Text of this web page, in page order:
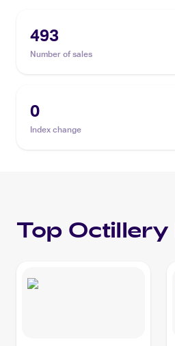
493
Number of sales
0
Index change
Top Octillery